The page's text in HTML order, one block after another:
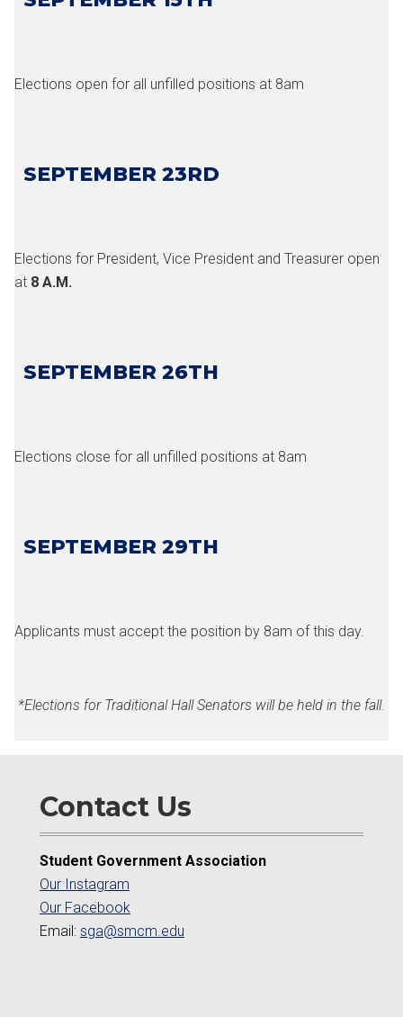
Elections open for all unfilled positions at 8am
SEPTEMBER 23RD
Elections for President, Vice President and Treasurer open
at 8 A.M.
SEPTEMBER 26TH
Elections close for all unfilled positions at 8am
SEPTEMBER 29TH
Applicants must accept the position by 8am of this day.
*Elections for Traditional Hall Senators will be held in the fall.
Contact Us
Student Government Association
Our Instagram
Our Facebook
Email: sga@smcm.edu